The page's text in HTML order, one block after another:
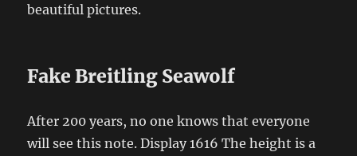
beautiful pictures.
Fake Breitling Seawolf
After 200 years, no one knows that everyone
will see this note. Display 1616 The height is a